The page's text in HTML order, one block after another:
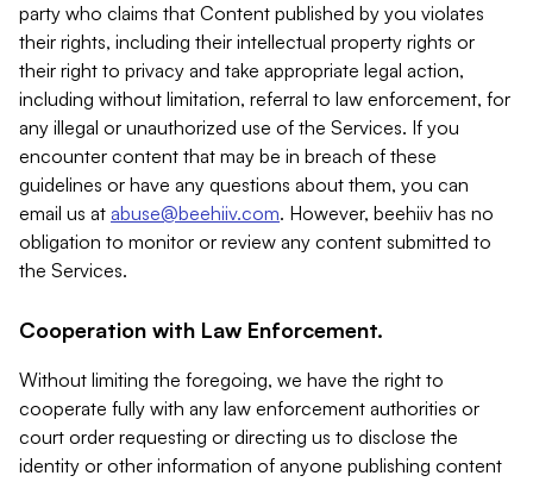
party who claims that Content published by you violates
their rights, including their intellectual property rights or
their right to privacy and take appropriate legal action,
including without limitation, referral to law enforcement, for
any illegal or unauthorized use of the Services. If you
encounter content that may be in breach of these
guidelines or have any questions about them, you can
email us at abuse@beehiiv.com. However, beehiiv has no
obligation to monitor or review any content submitted to
the Services.
Cooperation with Law Enforcement.
Without limiting the foregoing, we have the right to
cooperate fully with any law enforcement authorities or
court order requesting or directing us to disclose the
identity or other information of anyone publishing content